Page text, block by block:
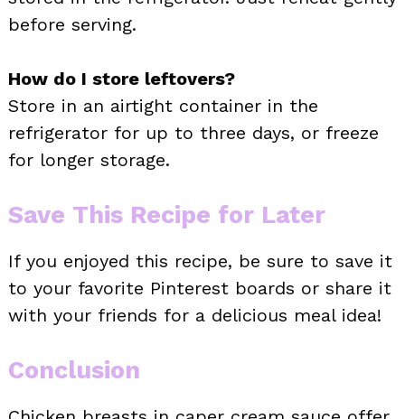
before serving.
How do I store leftovers?
Store in an airtight container in the
refrigerator for up to three days, or freeze
for longer storage.
Save This Recipe for Later
If you enjoyed this recipe, be sure to save it
to your favorite Pinterest boards or share it
with your friends for a delicious meal idea!
Conclusion